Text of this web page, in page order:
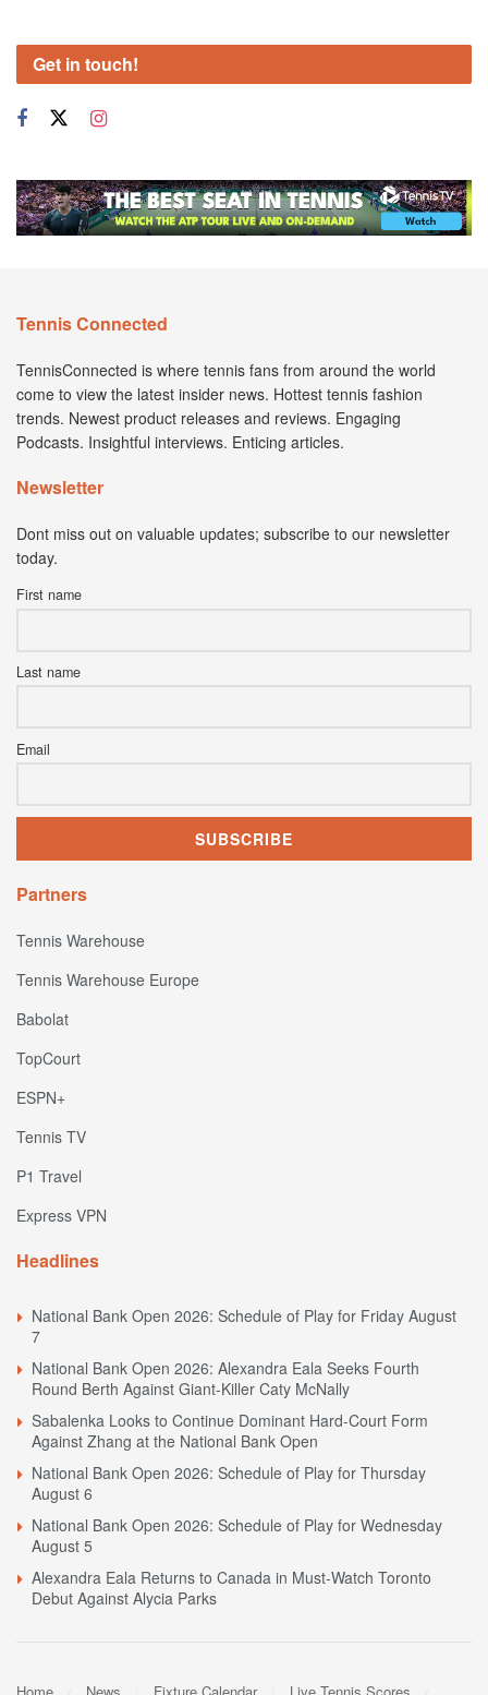
Get in touch!
Tennis Connected
TennisConnected is where tennis fans from around the world
come to view the latest insider news. Hottest tennis fashion
trends. Newest product releases and reviews. Engaging
Podcasts. Insightful interviews. Enticing articles.
Newsletter
Dont miss out on valuable updates; subscribe to our newsletter
today.
First name
Last name
Email
Partners
Tennis Warehouse
Tennis Warehouse Europe
Babolat
TopCourt
ESPN+
Tennis TV
P1 Travel
Express VPN
Headlines
National Bank Open 2026: Schedule of Play for Friday August
7
National Bank Open 2026: Alexandra Eala Seeks Fourth
Round Berth Against Giant-Killer Caty McNally
Sabalenka Looks to Continue Dominant Hard-Court Form
Against Zhang at the National Bank Open
National Bank Open 2026: Schedule of Play for Thursday
August 6
National Bank Open 2026: Schedule of Play for Wednesday
August 5
Alexandra Eala Returns to Canada in Must-Watch Toronto
Debut Against Alycia Parks